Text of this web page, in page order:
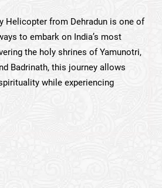
Helicopter from Dehradun is one of
to embark on India’s most
the holy shrines of Yamunotri,
Badrinath, this journey allows
while experiencing